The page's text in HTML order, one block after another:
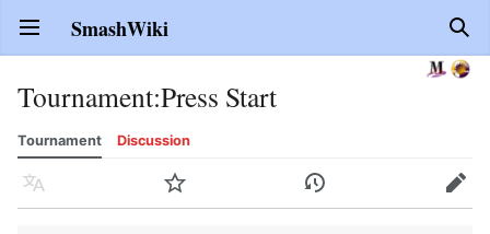
Open main menu SmashWiki
Tournament:Press Start
Tournament Discussion
Language Watch History Edit